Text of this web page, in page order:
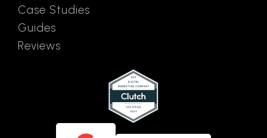
Case Studies
Guides
Reviews